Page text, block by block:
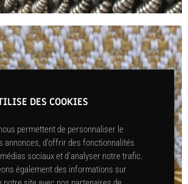
DES COOKIES
permettent de personnaliser le
annonces, d’offrir des fonctionnalités
sociaux et d’analyser notre trafic.
également des informations sur